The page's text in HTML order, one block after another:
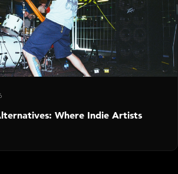
Where Indie Artists